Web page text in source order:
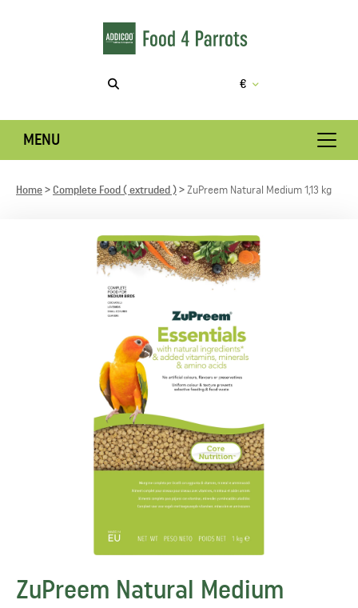
€
MENU
Home Complete Food ( extruded ) ZuPreem Natural Medium 1,13 kg
ZuPreem Natural Medium